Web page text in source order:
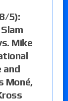
5):
Mike
and
Moné,